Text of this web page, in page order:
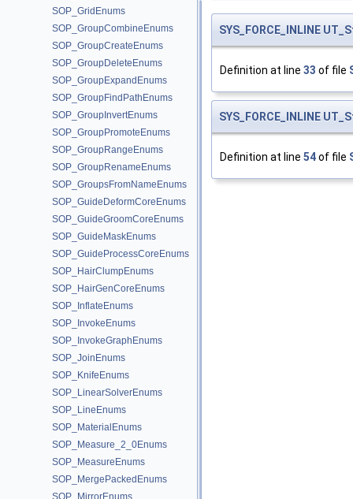
SOP_GridEnums
SOP_GroupCombineEnums
SOP_GroupCreateEnums
SOP_GroupDeleteEnums
SOP_GroupExpandEnums
SOP_GroupFindPathEnums
SOP_GroupInvertEnums
SOP_GroupPromoteEnums
SOP_GroupRangeEnums
SOP_GroupRenameEnums
SOP_GroupsFromNameEnums
SOP_GuideDeformCoreEnums
SOP_GuideGroomCoreEnums
SOP_GuideMaskEnums
SOP_GuideProcessCoreEnums
SOP_HairClumpEnums
SOP_HairGenCoreEnums
SOP_InflateEnums
SOP_InvokeEnums
SOP_InvokeGraphEnums
SOP_JoinEnums
SOP_KnifeEnums
SOP_LinearSolverEnums
SOP_LineEnums
SOP_MaterialEnums
SOP_Measure_2_0Enums
SOP_MeasureEnums
SOP_MergePackedEnums
SOP_MirrorEnums
SYS_FORCE_INLINE
Definition at line 33 of file
SYS_FORCE_INLINE
Definition at line 54of file